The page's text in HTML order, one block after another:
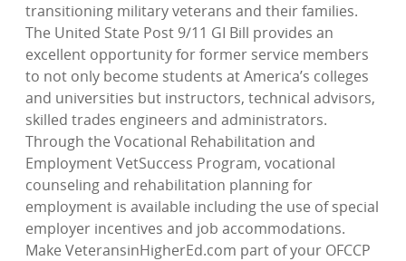
transitioning military veterans and their families.
The United State Post 9/11 GI Bill provides an
excellent opportunity for former service members
to not only become students at America’s colleges
and universities but instructors, technical advisors,
skilled trades engineers and administrators.
Through the Vocational Rehabilitation and
Employment VetSuccess Program, vocational
counseling and rehabilitation planning for
employment is available including the use of special
employer incentives and job accommodations.
Make VeteransinHigherEd.com part of your OFCCP